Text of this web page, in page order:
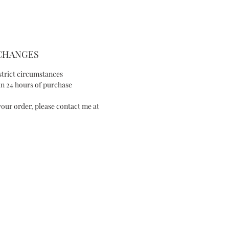
- Hand painted
- Silver color plated brass flowers
- Silver color plated brass leaf
- Silver-tone wire
circumstances
24 hours of purchase
order, please contact me at